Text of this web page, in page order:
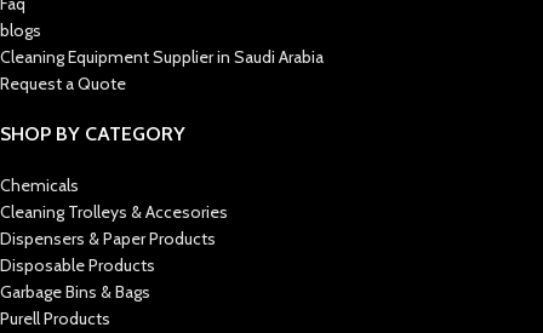
blogs
Cleaning Equipment Supplier in Saudi Arabia
Request a Quote
SHOP BY CATEGORY
Chemicals
Cleaning Trolleys & Accesories
Dispensers & Paper Products
Disposable Products
Garbage Bins & Bags
Purell Products